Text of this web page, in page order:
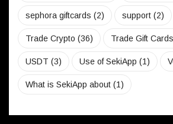
sephora giftcards (2) support (2)
Trade Crypto (36) Trade Gift Cards
USDT (3) Use of SekiApp (1)
What is SekiApp about (1)